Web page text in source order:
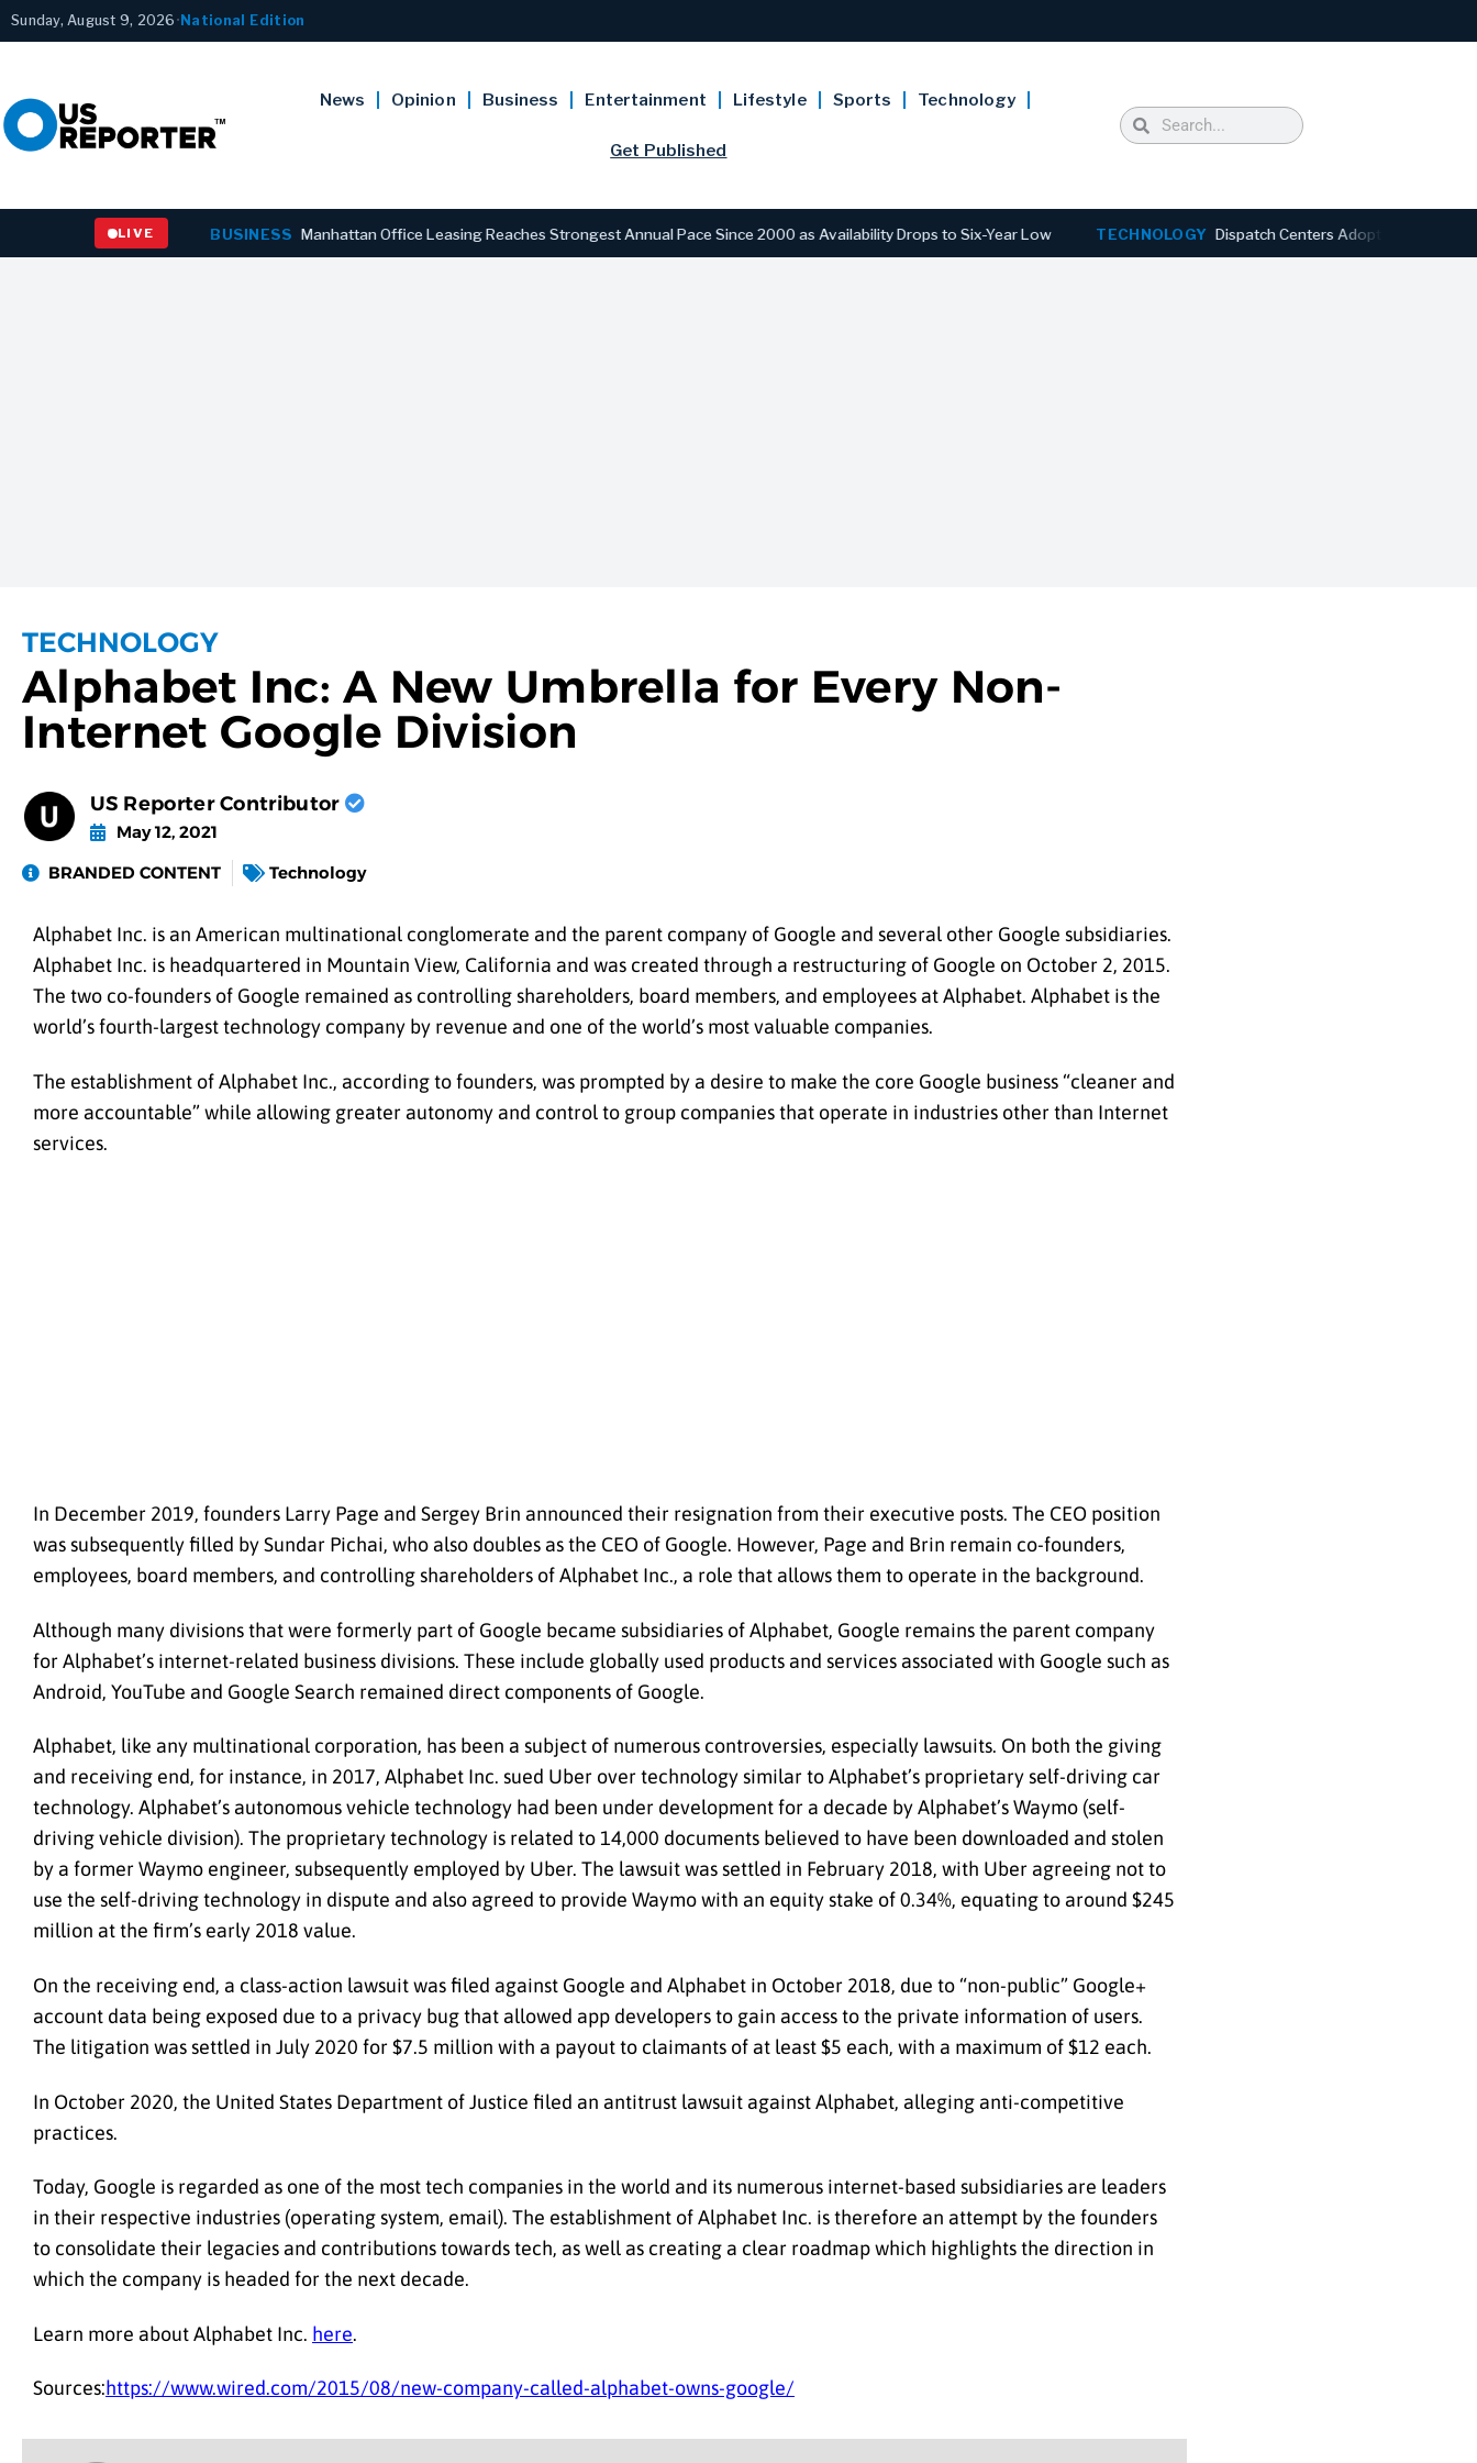
Sunday, August 9, 2026 • National Edition
News Opinion Business Entertainment Lifestyle Sports Technology
Get Published
LIVE
Outbreaks BUSINESS Manhattan Office Leasing Reaches Strongest Annual Pace Since 2000 as Availability Drops to Six-Year Low TECHNOLOGY Dispatch Centers Adopt Predictive AI as
TECHNOLOGY
Alphabet Inc: A New Umbrella for Every Non-
Internet Google Division
US Reporter Contributor
May 12, 2021
BRANDED CONTENT
Technology
Alphabet Inc. is an American multinational conglomerate and the parent company of Google and several other Google subsidiaries.
Alphabet Inc. is headquartered in Mountain View, California and was created through a restructuring of Google on October 2, 2015.
The two co-founders of Google remained as controlling shareholders, board members, and employees at Alphabet. Alphabet is the
world’s fourth-largest technology company by revenue and one of the world’s most valuable companies.
The establishment of Alphabet Inc., according to founders, was prompted by a desire to make the core Google business “cleaner and
more accountable” while allowing greater autonomy and control to group companies that operate in industries other than Internet
services.
In December 2019, founders Larry Page and Sergey Brin announced their resignation from their executive posts. The CEO position
was subsequently filled by Sundar Pichai, who also doubles as the CEO of Google. However, Page and Brin remain co-founders,
employees, board members, and controlling shareholders of Alphabet Inc., a role that allows them to operate in the background.
Although many divisions that were formerly part of Google became subsidiaries of Alphabet, Google remains the parent company
for Alphabet’s internet-related business divisions. These include globally used products and services associated with Google such as
Android, YouTube and Google Search remained direct components of Google.
Alphabet, like any multinational corporation, has been a subject of numerous controversies, especially lawsuits. On both the giving
and receiving end, for instance, in 2017, Alphabet Inc. sued Uber over technology similar to Alphabet’s proprietary self-driving car
technology. Alphabet’s autonomous vehicle technology had been under development for a decade by Alphabet’s Waymo (self-
driving vehicle division). The proprietary technology is related to 14,000 documents believed to have been downloaded and stolen
by a former Waymo engineer, subsequently employed by Uber. The lawsuit was settled in February 2018, with Uber agreeing not to
use the self-driving technology in dispute and also agreed to provide Waymo with an equity stake of 0.34%, equating to around $245
million at the firm’s early 2018 value.
On the receiving end, a class-action lawsuit was filed against Google and Alphabet in October 2018, due to “non-public” Google+
account data being exposed due to a privacy bug that allowed app developers to gain access to the private information of users.
The litigation was settled in July 2020 for $7.5 million with a payout to claimants of at least $5 each, with a maximum of $12 each.
In October 2020, the United States Department of Justice filed an antitrust lawsuit against Alphabet, alleging anti-competitive
practices.
Today, Google is regarded as one of the most tech companies in the world and its numerous internet-based subsidiaries are leaders
in their respective industries (operating system, email). The establishment of Alphabet Inc. is therefore an attempt by the founders
to consolidate their legacies and contributions towards tech, as well as creating a clear roadmap which highlights the direction in
which the company is headed for the next decade.
Learn more about Alphabet Inc. here.
Sources:https://www.wired.com/2015/08/new-company-called-alphabet-owns-google/